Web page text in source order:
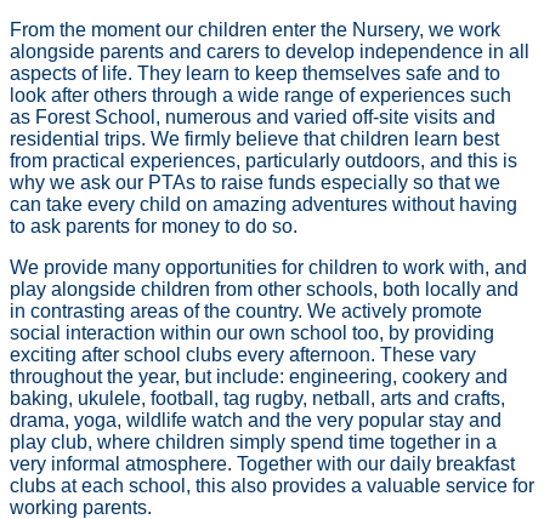
From the moment our children enter the Nursery, we work
alongside parents and carers to develop independence in all
aspects of life. They learn to keep themselves safe and to
look after others through a wide range of experiences such
as Forest School, numerous and varied off-site visits and
residential trips. We firmly believe that children learn best
from practical experiences, particularly outdoors, and this is
why we ask our PTAs to raise funds especially so that we
can take every child on amazing adventures without having
to ask parents for money to do so.
We provide many opportunities for children to work with, and
play alongside children from other schools, both locally and
in contrasting areas of the country. We actively promote
social interaction within our own school too, by providing
exciting after school clubs every afternoon. These vary
throughout the year, but include: engineering, cookery and
baking, ukulele, football, tag rugby, netball, arts and crafts,
drama, yoga, wildlife watch and the very popular stay and
play club, where children simply spend time together in a
very informal atmosphere. Together with our daily breakfast
clubs at each school, this also provides a valuable service for
working parents.